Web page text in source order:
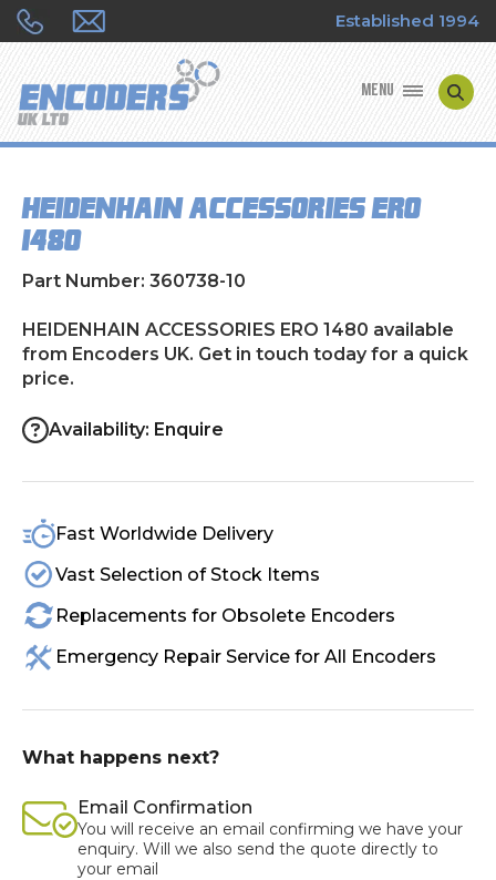
Established 1994
MENU
ENCODER TYPES
ENCODER REPAIRS
SHOP
CONTACT US
HEIDENHAIN ACCESSORIES ERO
1480
Part Number: 360738-10
HEIDENHAIN ACCESSORIES ERO 1480 available
from Encoders UK. Get in touch today for a quick
price.
Availability: Enquire
Fast Worldwide Delivery
Vast Selection of Stock Items
Replacements for Obsolete Encoders
Emergency Repair Service for All Encoders
What happens next?
Email Confirmation
You will receive an email confirming we have your
enquiry. Will we also send the quote directly to
your email